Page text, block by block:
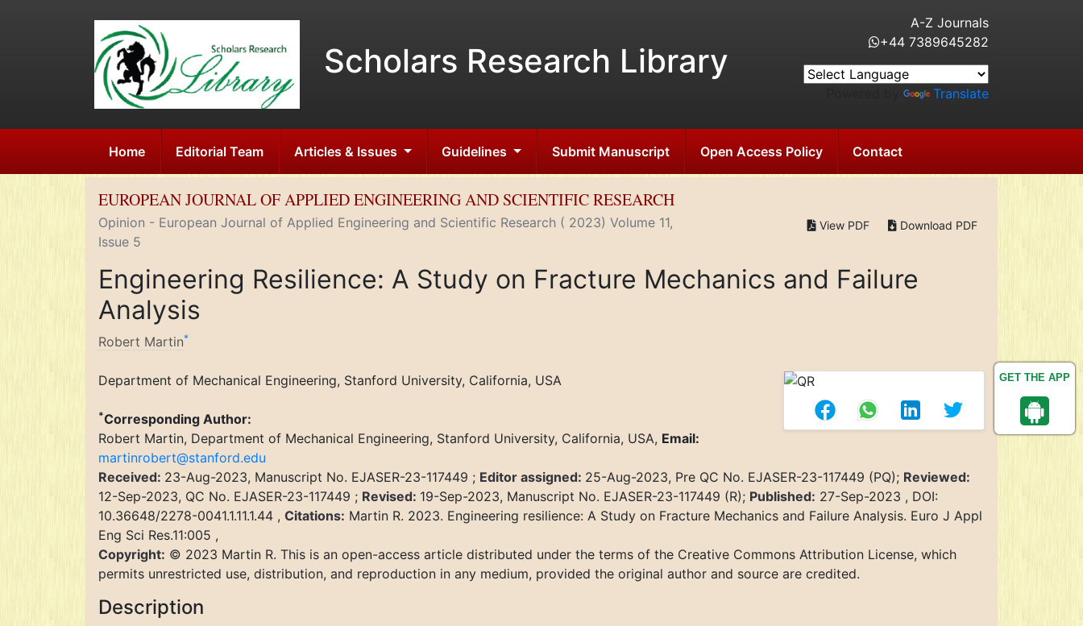
GET THE APP
Scholars Research Library
A-Z Journals
+44 7389645282
Translate
Home Editorial Team Articles & Issues Guidelines Submit Manuscript Open Access Policy Contact
EUROPEAN JOURNAL OF APPLIED ENGINEERING AND SCIENTIFIC RESEARCH
Opinion - European Journal of Applied Engineering and Scientific Research ( 2023) Volume 11,
Issue 5
View PDF Download PDF
Engineering Resilience: A Study on Fracture Mechanics and Failure
Analysis
Robert Martin*
Department of Mechanical Engineering, Stanford University, California, USA
*Corresponding Author:
Robert Martin, Department of Mechanical Engineering, Stanford University, California, USA, Email:
martinrobert@stanford.edu
Received: 23-Aug-2023, Manuscript No. EJASER-23-117449 ; Editor assigned: 25-Aug-2023, Pre QC No. EJASER-23-117449 (PQ); Reviewed:
12-Sep-2023, QC No. EJASER-23-117449 ; Revised: 19-Sep-2023, Manuscript No. EJASER-23-117449 (R); Published: 27-Sep-2023 , DOI:
10.36648/2278-0041.1.11.1.44 , Citations: Martin R. 2023. Engineering resilience: A Study on Fracture Mechanics and Failure Analysis. Euro J Appl
Eng Sci Res.11:005 ,
Copyright: © 2023 Martin R. This is an open-access article distributed under the terms of the Creative Commons Attribution License, which
permits unrestricted use, distribution, and reproduction in any medium, provided the original author and source are credited.
Description